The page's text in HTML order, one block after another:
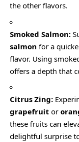
the other flavors.
Smoked Salmon:
salmon for a
flavor. Using
offers a depth that
Citrus Zing:
grapefruit or
these fruits can
delightful surprise